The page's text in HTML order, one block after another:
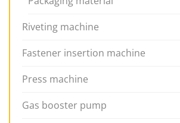
Riveting machine
Fastener insertion machine
Press machine
Gas booster pump